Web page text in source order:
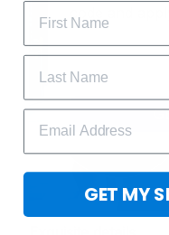
GET MY